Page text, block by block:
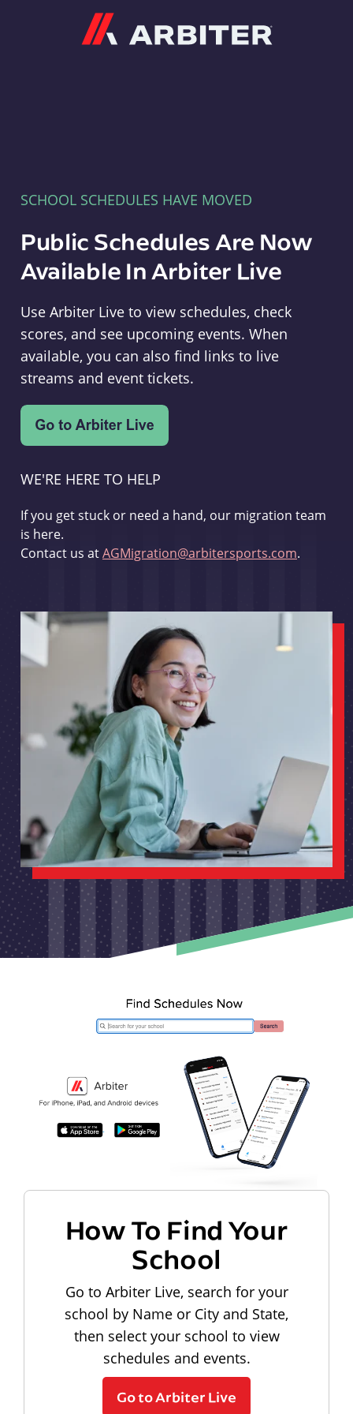
SCHOOL SCHEDULES HAVE MOVED
Public Schedules Are Now
Available In Arbiter Live
Use Arbiter Live to view schedules, check
scores, and see upcoming events. When
available, you can also find links to live
streams and event tickets.
WE'RE HERE TO HELP
If you get stuck or need a hand, our migration team
is here.
Contact us atAGMigration@arbitersports.com.
How To Find Your
School
Go to Arbiter Live, search for your
school by Name or City and State,
then select your school to view
schedules and events.
Go to Arbiter Live